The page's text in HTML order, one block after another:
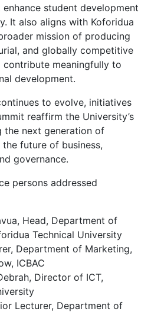
student development
It also aligns with Koforidua
mission of producing
and globally competitive
meaningfully to
development.
to evolve, initiatives
reaffirm the University’s
next generation of
future of business,
governance.
persons addressed
Head, Department of
Technical University
Department of Marketing,
ICBAC
Director of ICT,
Lecturer, Department of